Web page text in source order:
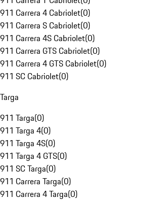
911 Carrera 4 Cabriolet(0)
911 Carrera S Cabriolet(0)
911 Carrera 4S Cabriolet(0)
911 Carrera GTS Cabriolet(0)
911 Carrera 4 GTS Cabriolet(0)
911 SC Cabriolet(0)
Targa
911 Targa(0)
911 Targa 4(0)
911 Targa 4S(0)
911 Targa 4 GTS(0)
911 SC Targa(0)
911 Carrera Targa(0)
911 Carrera 4 Targa(0)